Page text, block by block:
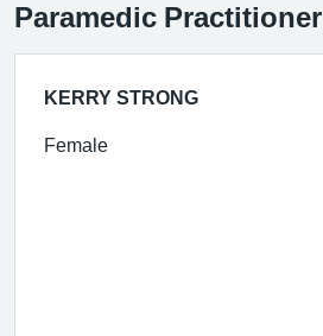
Paramedic Practitioner
KERRY STRONG
Female